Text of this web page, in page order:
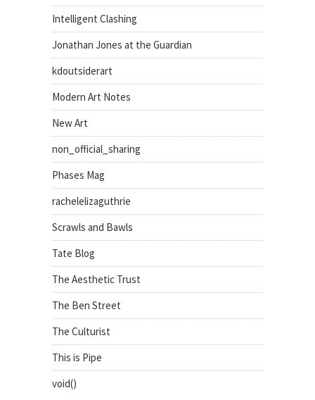
Intelligent Clashing
Jonathan Jones at the Guardian
kdoutsiderart
Modern Art Notes
New Art
non_official_sharing
Phases Mag
rachelelizaguthrie
Scrawls and Bawls
Tate Blog
The Aesthetic Trust
The Ben Street
The Culturist
This is Pipe
void()